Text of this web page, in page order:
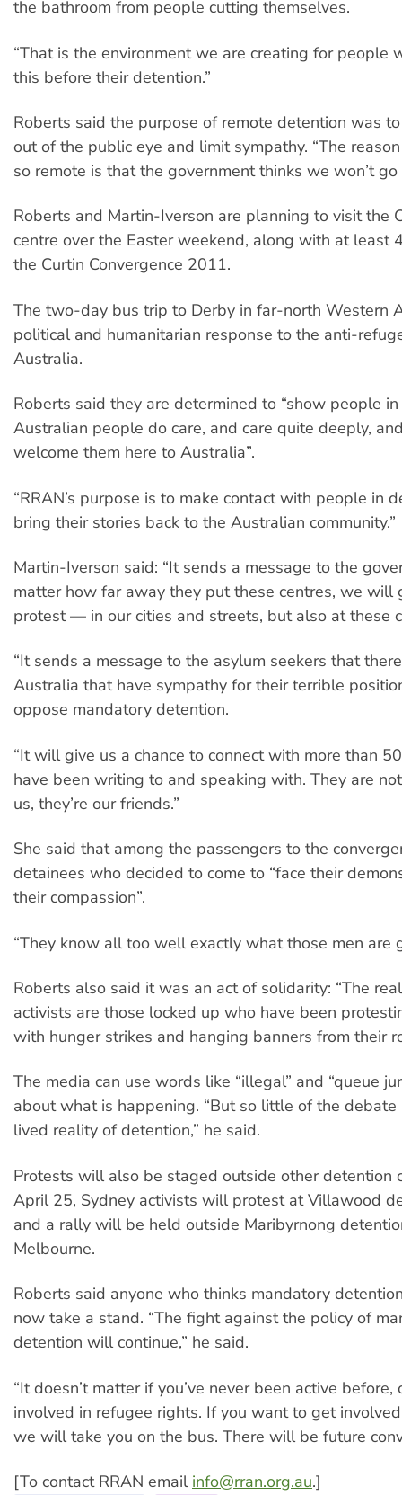
the bathroom from people cutting themselves.
“That is the environment we are creating for people
this before their detention.”
Roberts said the purpose of remote detention was
out of the public eye and limit sympathy. “The
so remote is that the government thinks we won’t go
Roberts and Martin-Iverson are planning to visit the
centre over the Easter weekend, along with at least
the Curtin Convergence 2011.
The two-day bus trip to Derby in far-north Western
political and humanitarian response to the anti-
Australia.
Roberts said they are determined to “show people
Australian people do care, and care quite deeply,
welcome them here to Australia”.
“RRAN’s purpose is to make contact with people in
bring their stories back to the Australian community.”
Martin-Iverson said: “It sends a message to the
matter how far away they put these centres, we will
protest — in our cities and streets, but also at these
“It sends a message to the asylum seekers that
Australia that have sympathy for their terrible
oppose mandatory detention.
“It will give us a chance to connect with more than
have been writing to and speaking with. They are not
us, they’re our friends.”
She said that among the passengers to the
detainees who decided to come to “face their
their compassion”.
“They know all too well exactly what those men are
Roberts also said it was an act of solidarity: “The
activists are those locked up who have been
with hunger strikes and hanging banners from their
The media can use words like “illegal” and “queue
about what is happening. “But so little of the
lived reality of detention,” he said.
Protests will also be staged outside other detention
April 25, Sydney activists will protest at Villawood
and a rally will be held outside Maribyrnong
Melbourne.
Roberts said anyone who thinks mandatory
now take a stand. “The fight against the policy of
detention will continue,” he said.
“It doesn’t matter if you’ve never been active before,
involved in refugee rights. If you want to get
we will take you on the bus. There will be future
[To contact RRAN email info@rran.org.au.]